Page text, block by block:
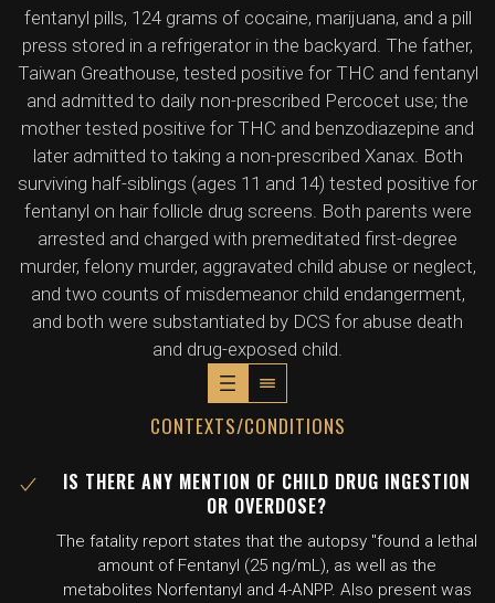
fentanyl pills, 124 grams of cocaine, marijuana, and a pill
press stored in a refrigerator in the backyard. The father,
Taiwan Greathouse, tested positive for THC and fentanyl
and admitted to daily non-prescribed Percocet use; the
mother tested positive for THC and benzodiazepine and
later admitted to taking a non-prescribed Xanax. Both
surviving half-siblings (ages 11 and 14) tested positive for
fentanyl on hair follicle drug screens. Both parents were
arrested and charged with premeditated first-degree
murder, felony murder, aggravated child abuse or neglect,
and two counts of misdemeanor child endangerment,
and both were substantiated by DCS for abuse death
and drug-exposed child.
CONTEXTS/CONDITIONS
IS THERE ANY MENTION OF CHILD DRUG INGESTION
OR OVERDOSE?
The fatality report states that the autopsy "found a lethal
amount of Fentanyl (25 ng/mL), as well as the
metabolites Norfentanyl and 4-ANPP. Also present was